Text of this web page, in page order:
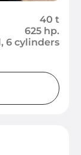
40 t
625 hp.
6 cylinders